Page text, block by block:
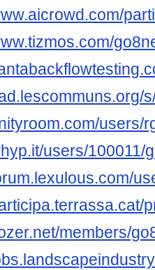
users/
users/100011/
members/